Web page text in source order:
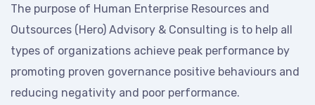
The purpose of Human Enterprise Resources and
Outsources (Hero) Advisory & Consulting is to help all
types of organizations achieve peak performance by
promoting proven governance positive behaviours and
reducing negativity and poor performance.